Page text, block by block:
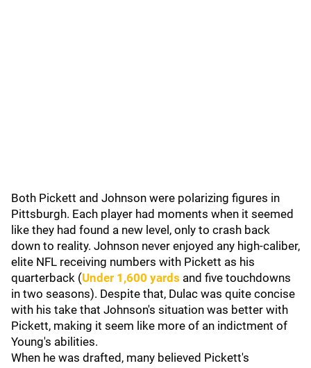
Both Pickett and Johnson were polarizing figures in
Pittsburgh. Each player had moments when it seemed
like they had found a new level, only to crash back
down to reality. Johnson never enjoyed any high-caliber,
elite NFL receiving numbers with Pickett as his
quarterback (Under 1,600 yards and five touchdowns
in two seasons). Despite that, Dulac was quite concise
with his take that Johnson's situation was better with
Pickett, making it seem like more of an indictment of
Young's abilities.
When he was drafted, many believed Pickett's